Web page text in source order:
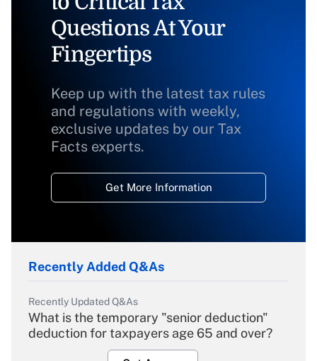
Questions At Your
Fingertips
Keep up with the latest tax rules
and regulations with weekly,
exclusive updates by our Tax
Facts experts.
Get More Information
Recently Added Q&As
Recently Updated Q&As
What is the temporary "senior deduction"
deduction for taxpayers age 65 and over?